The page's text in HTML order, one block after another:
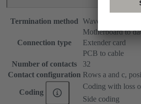
Termination method Wave soldering
Connection type
Motherboard to
Extender card
PCB to cable
Number of contacts
32
Contact configuration Rows a and c,
Coding
Coding with loss
Side coding